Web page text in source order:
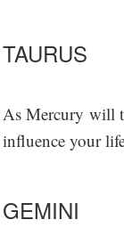
TAURUS
As Mercury will
influence your
GEMINI